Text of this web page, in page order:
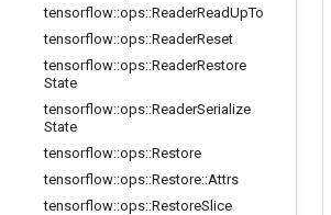
tensorflow::ops::ReaderReadUpTo
tensorflow::ops::ReaderReset
tensorflow::ops::ReaderRestore
State
tensorflow::ops::ReaderSerialize
State
tensorflow::ops::Restore
tensorflow::ops::Restore::Attrs
tensorflow::ops::RestoreSlice